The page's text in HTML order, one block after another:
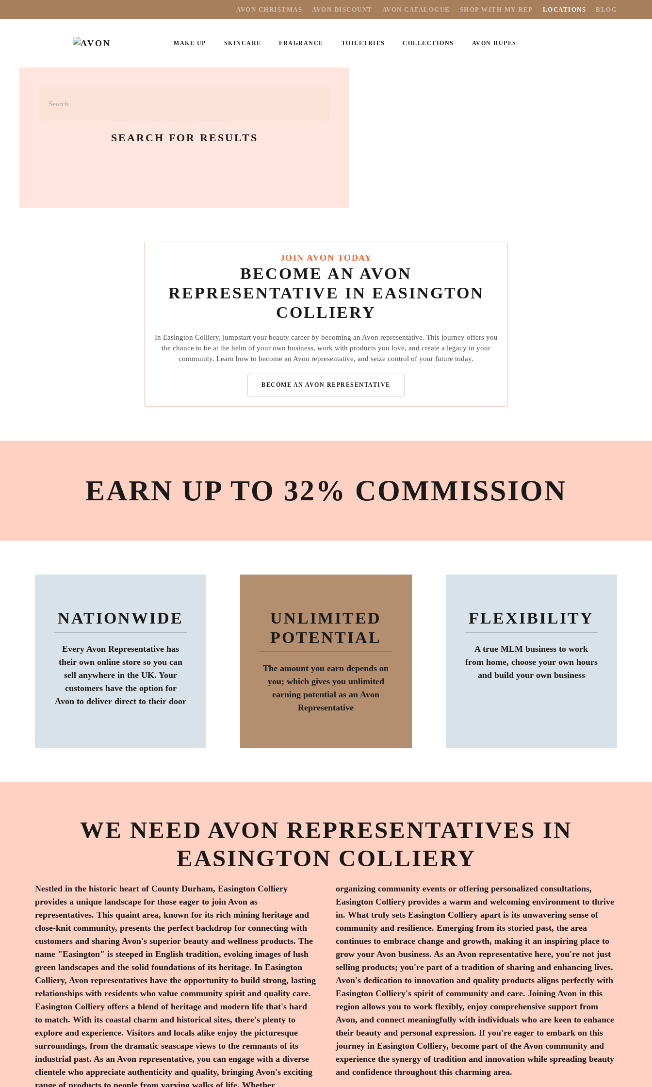
AVON CHRISTMAS AVON DISCOUNT AVON CATALOGUE SHOP WITH MY REP LOCATIONS BLOG
MAKE UP SKINCARE FRAGRANCE TOILETRIES COLLECTIONS AVON DUPES
SEARCH FOR RESULTS
JOIN AVON TODAY
BECOME AN AVON
REPRESENTATIVE IN EASINGTON
COLLIERY
In Easington Colliery, jumpstart your beauty career by becoming an Avon representative. This journey offers you
the chance to be at the helm of your own business, work with products you love, and create a legacy in your
community. Learn how to become an Avon representative, and seize control of your future today.
BECOME AN AVON REPRESENTATIVE
EARN UP TO 32% COMMISSION
NATIONWIDE
Every Avon Representative has
their own online store so you can
sell anywhere in the UK. Your
customers have the option for
Avon to deliver direct to their door
UNLIMITED
POTENTIAL
The amount you earn depends on
you; which gives you unlimited
earning potential as an Avon
Representative
FLEXIBILITY
A true MLM business to work
from home, choose your own hours
and build your own business
WE NEED AVON REPRESENTATIVES IN
EASINGTON COLLIERY
Nestled in the historic heart of County Durham, Easington Colliery
provides a unique landscape for those eager to join Avon as
representatives. This quaint area, known for its rich mining heritage and
close-knit community, presents the perfect backdrop for connecting with
customers and sharing Avon's superior beauty and wellness products. The
name "Easington" is steeped in English tradition, evoking images of lush
green landscapes and the solid foundations of its heritage. In Easington
Colliery, Avon representatives have the opportunity to build strong, lasting
relationships with residents who value community spirit and quality care.
Easington Colliery offers a blend of heritage and modern life that's hard
to match. With its coastal charm and historical sites, there's plenty to
explore and experience. Visitors and locals alike enjoy the picturesque
surroundings, from the dramatic seascape views to the remnants of its
industrial past. As an Avon representative, you can engage with a diverse
clientele who appreciate authenticity and quality, bringing Avon's exciting
organizing community events or offering personalized consultations,
Easington Colliery provides a warm and welcoming environment to thrive
in. What truly sets Easington Colliery apart is its unwavering sense of
community and resilience. Emerging from its storied past, the area
continues to embrace change and growth, making it an inspiring place to
grow your Avon business. As an Avon representative here, you're not just
selling products; you're part of a tradition of sharing and enhancing lives.
Avon's dedication to innovation and quality products aligns perfectly with
Easington Colliery's spirit of community and care. Joining Avon in this
region allows you to work flexibly, enjoy comprehensive support from
Avon, and connect meaningfully with individuals who are keen to enhance
their beauty and personal expression. If you're eager to embark on this
journey in Easington Colliery, become part of the Avon community and
experience the synergy of tradition and innovation while spreading beauty
and confidence throughout this charming area.